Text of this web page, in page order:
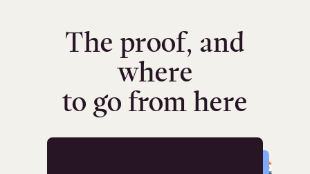
The proof, and
where
to go from here